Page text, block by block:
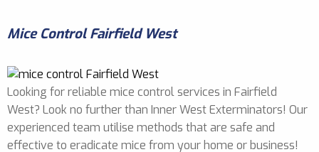
Mice Control Fairfield West
Looking for reliable mice control services in Fairfield
West? Look no further than Inner West Exterminators! Our
experienced team utilise methods that are safe and
effective to eradicate mice from your home or business!